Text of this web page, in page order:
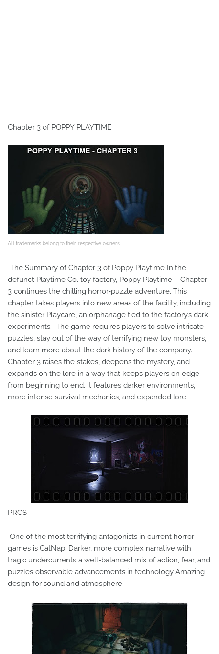
Chapter 3 of POPPY PLAYTIME
All trademarks belong to their respective owners.
The Summary of Chapter 3 of Poppy Playtime In the
defunct Playtime Co. toy factory, Poppy Playtime – Chapter
3 continues the chilling horror-puzzle adventure. This
chapter takes players into new areas of the facility, including
the sinister Playcare, an orphanage tied to the factory’s dark
experiments. The game requires players to solve intricate
puzzles, stay out of the way of terrifying new toy monsters,
and learn more about the dark history of the company.
Chapter 3 raises the stakes, deepens the mystery, and
expands on the lore in a way that keeps players on edge
from beginning to end. It features darker environments,
more intense survival mechanics, and expanded lore.
PROS
One of the most terrifying antagonists in current horror
games is CatNap. Darker, more complex narrative with
tragic undercurrents a well-balanced mix of action, fear, and
puzzles observable advancements in technology Amazing
design for sound and atmosphere